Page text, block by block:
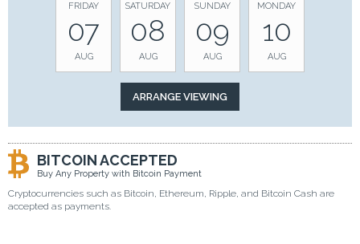
FRIDAY
07
AUG
SATURDAY
08
AUG
SUNDAY
09
AUG
MONDAY
10
AUG
BITCOIN ACCEPTED
Buy Any Property with Bitcoin Payment
Cryptocurrencies such as Bitcoin, Ethereum, Ripple, and Bitcoin Cash are
accepted as payments.